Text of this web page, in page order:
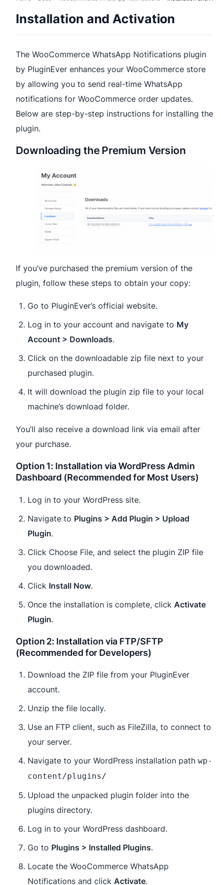
Installation and Activation
The WooCommerce WhatsApp Notifications plugin
by PluginEver enhances your WooCommerce store
by allowing you to send real-time WhatsApp
notifications for WooCommerce order updates.
Below are step-by-step instructions for installing the
plugin.
Downloading the Premium Version
If you’ve purchased the premium version of the
plugin, follow these steps to obtain your copy:
Go to PluginEver’s official website.
Log in to your account and navigate to My
Account > Downloads.
Click on the downloadable zip file next to your
purchased plugin.
It will download the plugin zip file to your local
machine’s download folder.
You’ll also receive a download link via email after
your purchase.
Option 1: Installation via WordPress Admin
Dashboard (Recommended for Most Users)
Log in to your WordPress site.
Navigate to Plugins > Add Plugin > Upload
Plugin.
Click Choose File, and select the plugin ZIP file
you downloaded.
Click Install Now.
Once the installation is complete, click Activate
Plugin.
Option 2: Installation via FTP/SFTP
(Recommended for Developers)
Download the ZIP file from your PluginEver
account.
Unzip the file locally.
Use an FTP client, such as FileZilla, to connect to
your server.
Navigate to your WordPress installation path wp-
content/plugins/
Upload the unpacked plugin folder into the
plugins directory.
Log in to your WordPress dashboard.
Go to Plugins > Installed Plugins.
Locate the WooCommerce WhatsApp
Notifications and click Activate.